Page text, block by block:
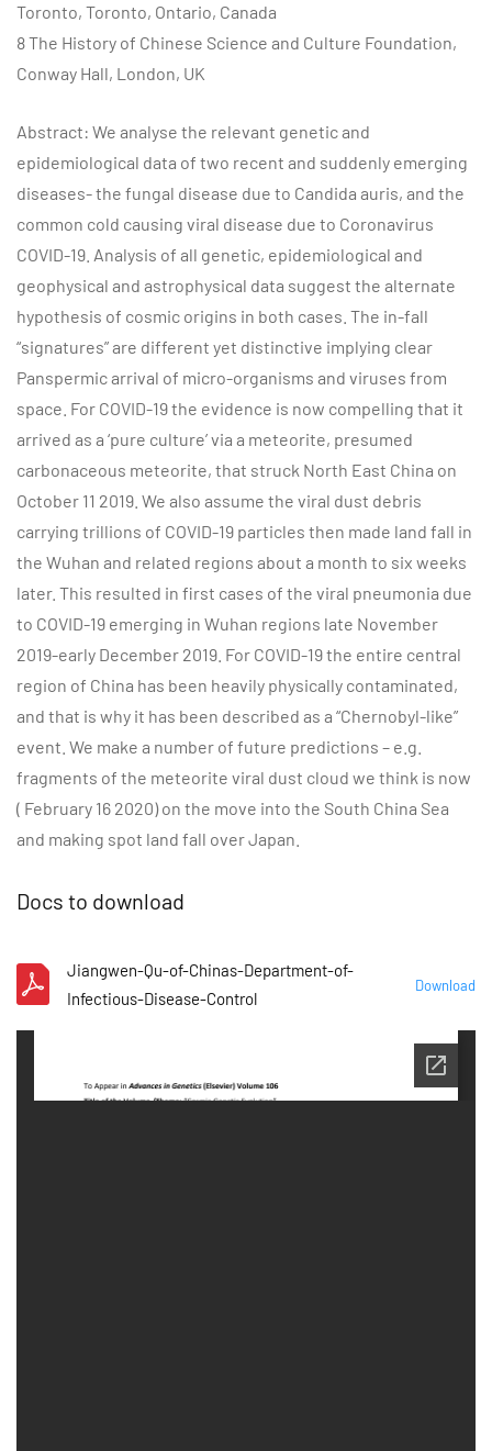
Toronto, Toronto, Ontario, Canada
8 The History of Chinese Science and Culture Foundation,
Conway Hall, London, UK
Abstract: We analyse the relevant genetic and
epidemiological data of two recent and suddenly emerging
diseases- the fungal disease due to Candida auris, and the
common cold causing viral disease due to Coronavirus
COVID-19. Analysis of all genetic, epidemiological and
geophysical and astrophysical data suggest the alternate
hypothesis of cosmic origins in both cases. The in-fall
“signatures” are different yet distinctive implying clear
Panspermic arrival of micro-organisms and viruses from
space. For COVID-19 the evidence is now compelling that it
arrived as a ‘pure culture’ via a meteorite, presumed
carbonaceous meteorite, that struck North East China on
October 11 2019. We also assume the viral dust debris
carrying trillions of COVID-19 particles then made land fall in
the Wuhan and related regions about a month to six weeks
later. This resulted in first cases of the viral pneumonia due
to COVID-19 emerging in Wuhan regions late November
2019-early December 2019. For COVID-19 the entire central
region of China has been heavily physically contaminated,
and that is why it has been described as a “Chernobyl-like”
event. We make a number of future predictions – e.g.
fragments of the meteorite viral dust cloud we think is now
( February 16 2020) on the move into the South China Sea
and making spot land fall over Japan.
Docs to download
Jiangwen-Qu-of-Chinas-Department-of-
Infectious-Disease-Control
Download